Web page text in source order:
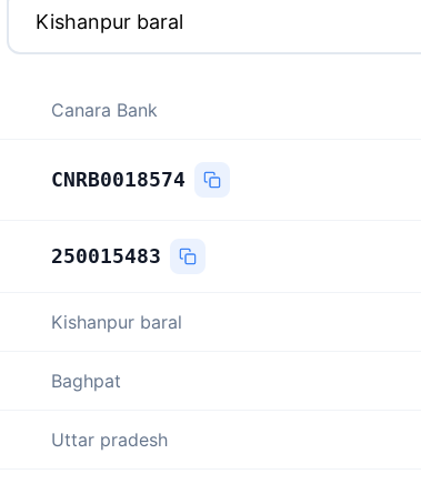
Canara Bank
CNRB0018574
250015483
Kishanpur baral
Baghpat
Uttar pradesh